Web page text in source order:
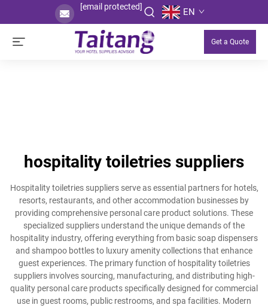
[email protected] EN
Get a Quote
hospitality toiletries suppliers
Hospitality toiletries suppliers serve as essential partners for hotels,
resorts, restaurants, and other accommodation businesses by
providing comprehensive personal care product solutions. These
specialized suppliers understand the unique demands of the
hospitality industry, offering everything from basic soap dispensers
and shampoo bottles to luxury amenity collections that enhance
guest experiences. The primary function of hospitality toiletries
suppliers involves sourcing, manufacturing, and distributing high-
quality personal care products specifically designed for commercial
use in guest rooms, public restrooms, and spa facilities. Modern